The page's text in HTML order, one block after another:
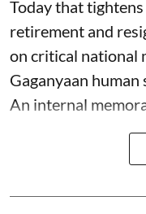
Today that
retirement and
on critical national
Gaganyaan human
An internal